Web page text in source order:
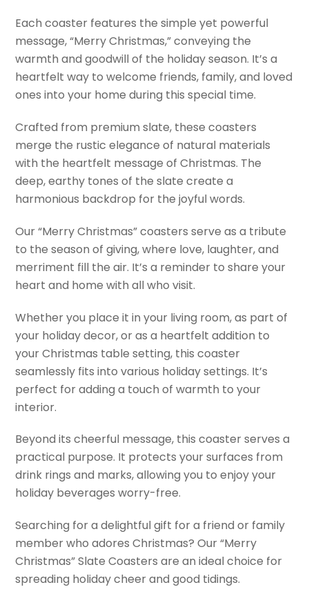
Each coaster features the simple yet powerful
message, “Merry Christmas,” conveying the
warmth and goodwill of the holiday season. It’s a
heartfelt way to welcome friends, family, and loved
ones into your home during this special time.
Crafted from premium slate, these coasters
merge the rustic elegance of natural materials
with the heartfelt message of Christmas. The
deep, earthy tones of the slate create a
harmonious backdrop for the joyful words.
Our “Merry Christmas” coasters serve as a tribute
to the season of giving, where love, laughter, and
merriment fill the air. It’s a reminder to share your
heart and home with all who visit.
Whether you place it in your living room, as part of
your holiday decor, or as a heartfelt addition to
your Christmas table setting, this coaster
seamlessly fits into various holiday settings. It’s
perfect for adding a touch of warmth to your
interior.
Beyond its cheerful message, this coaster serves a
practical purpose. It protects your surfaces from
drink rings and marks, allowing you to enjoy your
holiday beverages worry-free.
Searching for a delightful gift for a friend or family
member who adores Christmas? Our “Merry
Christmas” Slate Coasters are an ideal choice for
spreading holiday cheer and good tidings.